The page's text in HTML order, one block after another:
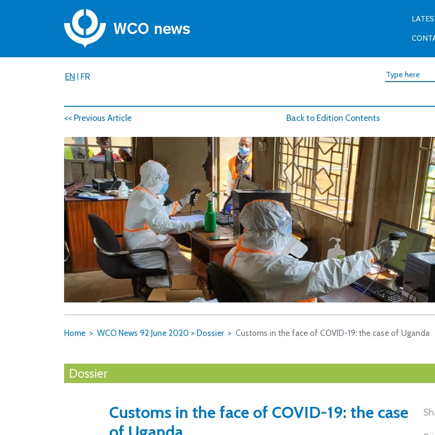
EN | FR
<< Previous Article Back to Edition Contents
Home WCO News 92 June 2020 > Dossier Customs in the face of COVID-19: the case of Uganda
Dossier
Customs in the face of COVID-19: the case